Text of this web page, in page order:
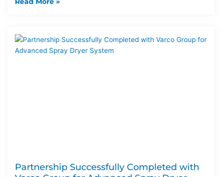
Partnership Successfully Completed with